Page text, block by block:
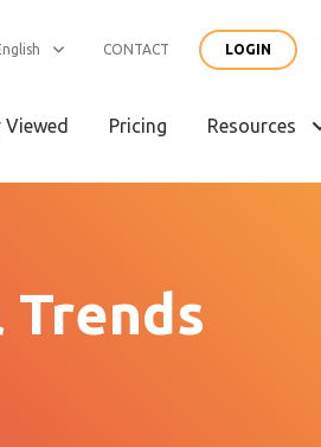
CONTACT LOGIN
Viewed Pricing Resources